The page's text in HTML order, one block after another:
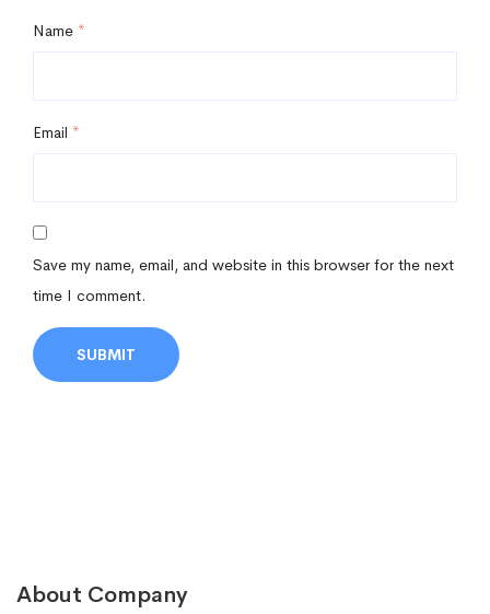
Name *
Email *
Save my name, email, and website in this browser for the next
time I comment.
About Company